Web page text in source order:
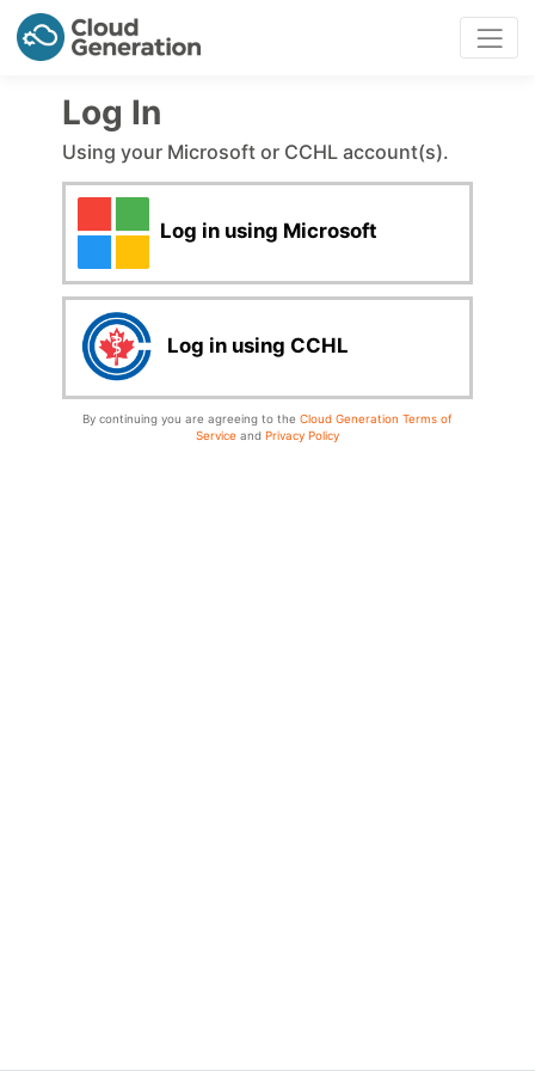
Log In
Using your Microsoft or CCHL account(s).
Log in using Microsoft
Log in using CCHL
By continuing you are agreeing to the Cloud Generation Terms of
Serviceand Privacy Policy